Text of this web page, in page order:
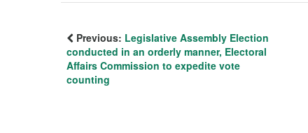
Previous: Legislative Assembly Election
conducted in an orderly manner, Electoral
Affairs Commission to expedite vote
counting